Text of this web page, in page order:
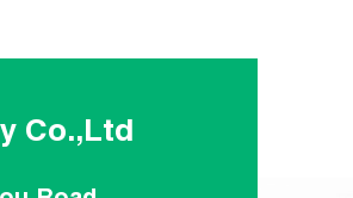
Co.,Ltd